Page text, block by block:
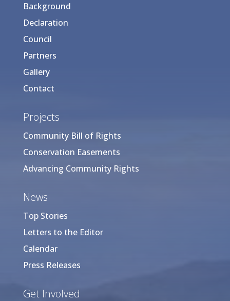
Background
Declaration
Council
Partners
Gallery
Contact
Projects
Community Bill of Rights
Conservation Easements
Advancing Community Rights
News
Top Stories
Letters to the Editor
Calendar
Press Releases
Get Involved